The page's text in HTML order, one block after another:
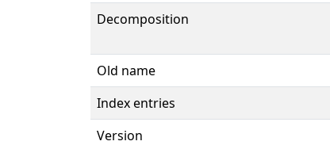
Decomposition
Old name
Index entries
Version